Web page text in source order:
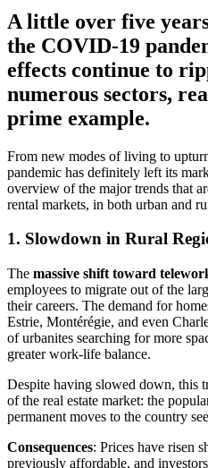
A little over five
the COVID-19
effects continue to
numerous sectors,
prime example.
From new modes of living to
pandemic has definitely left its
overview of the major trends that
rental markets, in both urban and
1. Slowdown in Rural
The massive shift toward
employees to migrate out of the
their careers. The demand for
Estrie, Montérégie, and even
of urbanites searching for more
greater work-life balance.
Despite having slowed down, this
of the real estate market: the
permanent moves to the country
Consequences: Prices have risen
previously affordable, and